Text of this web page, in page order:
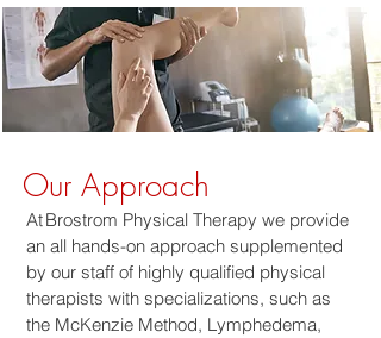
Our Approach
At Brostrom Physical Therapy we provide
an all hands-on approach supplemented
by our staff of highly qualified physical
therapists with specializations, such as
the McKenzie Method, Lymphedema,